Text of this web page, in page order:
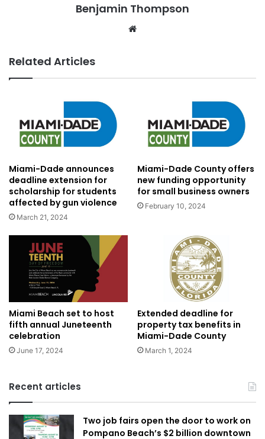
Benjamin Thompson
Related Articles
Miami-Dade announces
deadline extension for
scholarship for students
affected by gun violence
March 21, 2024
Miami-Dade County offers
new funding opportunity
for small business owners
February 10, 2024
Miami Beach set to host
fifth annual Juneteenth
celebration
June 17, 2024
Extended deadline for
property tax benefits in
Miami-Dade County
March 1, 2024
Recent articles
Two job fairs open the door to work on
Pompano Beach’s $2 billion downtown